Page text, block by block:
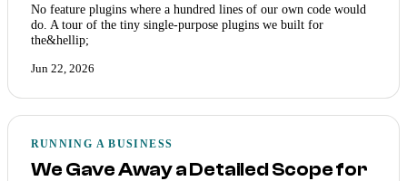
No feature plugins where a hundred lines of our own code would
do. A tour of the tiny single-purpose plugins we built for
the&hellip;
Jun 22, 2026
RUNNING A BUSINESS
We Gave Away a Detailed Scope for